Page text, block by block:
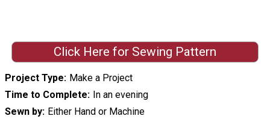
Click Here for Sewing Pattern
Project Type
Make a Project
Time to Complete
In an evening
Sewn by
Either Hand or Machine